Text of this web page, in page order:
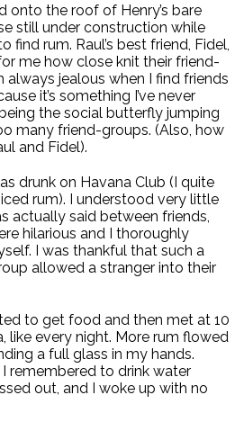
onto the roof of Henry’s bare
still under construction while
find rum. Raul’s best friend, Fidel,
me how close knit their friend-
always jealous when I find friends
it’s something I’ve never
the social butterfly jumping
many friend-groups. (Also, how
and Fidel).
drunk on Havana Club (I quite
rum). I understood very little
actually said between friends,
hilarious and I thoroughly
I was thankful that such a
allowed a stranger into their
to get food and then met at 10
like every night. More rum flowed
a full glass in my hands.
remembered to drink water
out, and I woke up with no